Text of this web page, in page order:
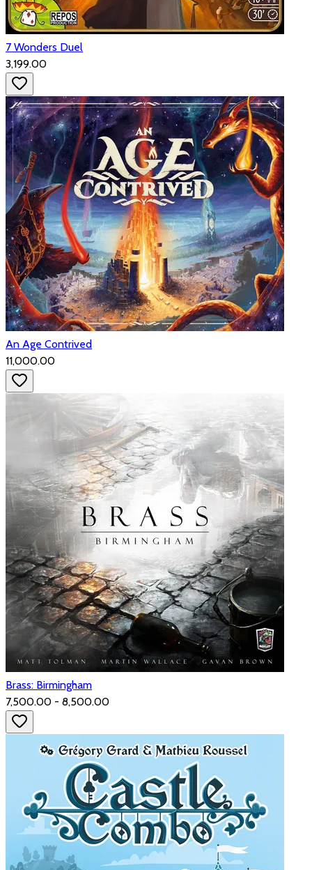
7 Wonders Duel
₹3,199.00
An Age Contrived
₹11,000.00
Brass: Birmingham
₹7,500.00 - ₹8,500.00